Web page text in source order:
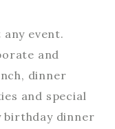
event.
and
dinner
and special
birthday dinner